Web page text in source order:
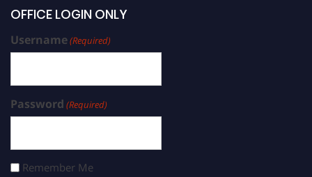
OFFICE LOGIN ONLY
Username(Required)
Password (Required)
Remember Me